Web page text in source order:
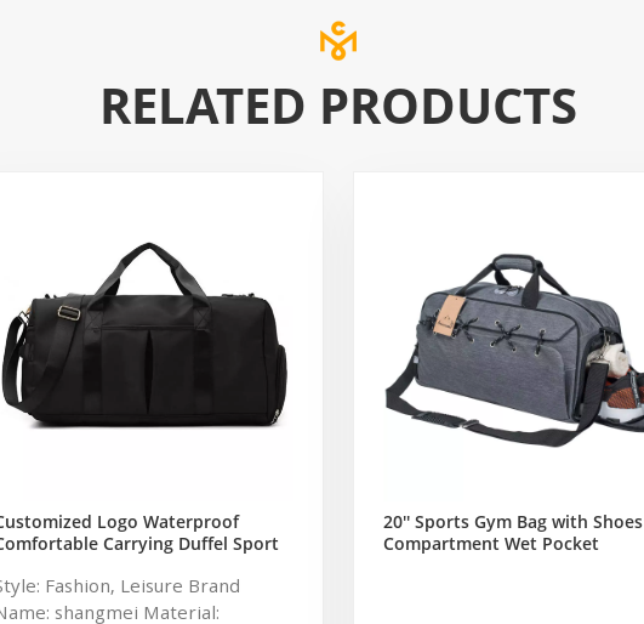
RELATED PRODUCTS
Logo Waterproof
Carrying Duffel Sport
Fashion, Leisure Brand
shangmei Material:
20'' Sports Gym Bag with Shoes
Compartment Wet Pocket